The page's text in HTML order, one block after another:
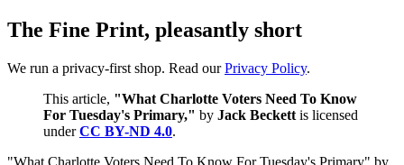
The Fine Print, pleasantly short
We run a privacy-first shop. Read ourPrivacy Policy.
This article, "What Charlotte Voters Need To Know
For Tuesday's Primary," by Jack Beckett is licensed
underCC BY-ND 4.0.
"What Charlotte Voters Need To Know For Tuesday's Primary" by